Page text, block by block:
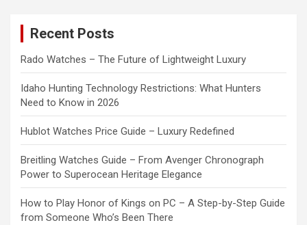
Recent Posts
Rado Watches – The Future of Lightweight Luxury
Idaho Hunting Technology Restrictions: What Hunters
Need to Know in 2026
Hublot Watches Price Guide – Luxury Redefined
Breitling Watches Guide – From Avenger Chronograph
Power to Superocean Heritage Elegance
How to Play Honor of Kings on PC – A Step-by-Step Guide
from Someone Who’s Been There